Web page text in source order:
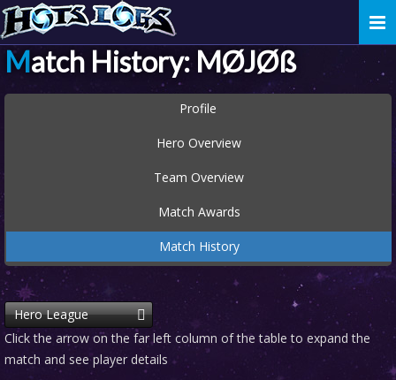
Match History: MØJØß
Profile
Hero Overview
Team Overview
Match Awards
Match History
Hero League
Click the arrow on the far left column of the table to expand the
match and see player details